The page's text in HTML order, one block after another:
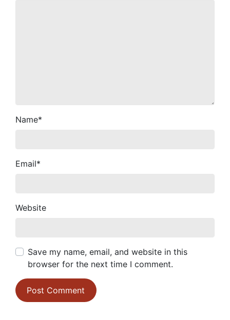
Name*
Email*
Website
Save my name, email, and website in this
browser for the next time I comment.